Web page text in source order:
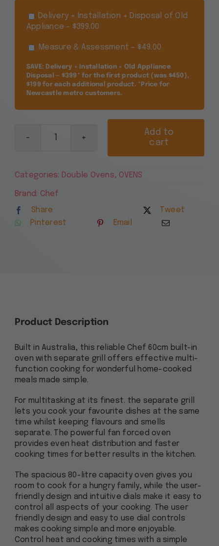
Delivery + Installation + Disposal of Old
Appliance – $399.00
Measure & Assessment – $49.00
SAVE: Delivery + Installation + Old Appliance
Disposal — $399* for the first product (was $450),
$199 for each additional product. *Price for
Newcastle metro customers.
Chef
Function
Electric
Add to
cart
Categories: Double Ovens, OVENS
Brand: Chef
Share
Tweet
Pinterest
Email
Product Description
Built in Australia, this reliable Chef 60cm built-in
oven with separate grill offers effective multi-
function cooking for wonderful home-cooked
meals made simple.
For multitasking at its finest. the separate grill
lets you cook your favourite dishes at the same
time whilst keeping flavours and smells
separate. The powerful fan forced oven
provides even heat distribution and faster
cooking times for better results in the kitchen.
The spacious 80-litre capacity oven gives you
room to cook for a hungry family, while the user-
friendly design and intuitive dials make it easy to
control all aspects of your cooking. The user
friendly design and easy to use dial controls
makes cooking simple and more enjoyable.
Control heat and cooking times with a simple